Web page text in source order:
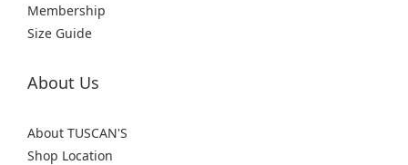
Membership
Size Guide
About Us
About TUSCAN'S
Shop Location